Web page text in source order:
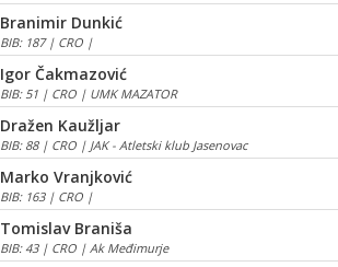
Branimir Dunkić
BIB: 187 | CRO |
Igor Čakmazović
BIB: 51 | CRO | UMK MAZATOR
Dražen Kaužljar
BIB: 88 | CRO | JAK - Atletski klub Jasenovac
Marko Vranjković
BIB: 163 | CRO |
Tomislav Braniša
BIB: 43 | CRO | Ak Međimurje